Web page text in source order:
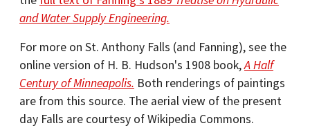
and Water Supply Engineering.
For more on St. Anthony Falls (and Fanning), see the
online version of H. B. Hudson's 1908 book,A Half
Century of Minneapolis. Both renderings of paintings
are from this source. The aerial view of the present
day Falls are courtesy of Wikipedia Commons.